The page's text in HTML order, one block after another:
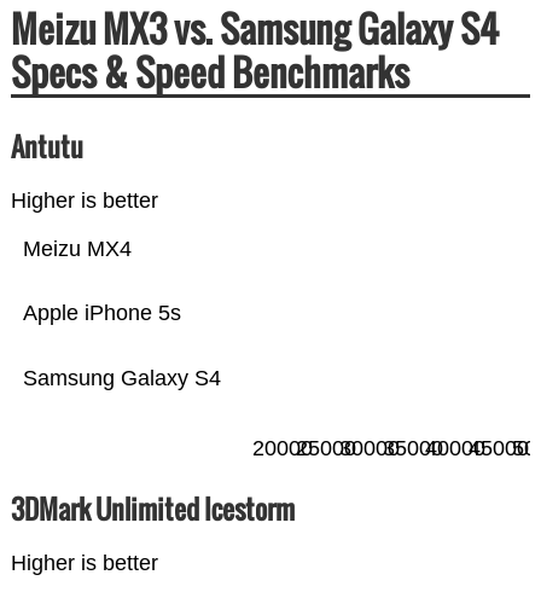
Meizu MX3 vs. Samsung Galaxy S4
Specs & Speed Benchmarks
Antutu
Higher is better
Samsung Galaxy S4
Apple iPhone 5s
Meizu MX4
200002500030000350004000045000
3DMark Unlimited Icestorm
Higher is better